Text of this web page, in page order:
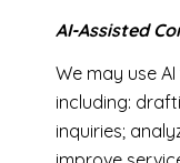
AI-Assisted
We may use
including:
inquiries;